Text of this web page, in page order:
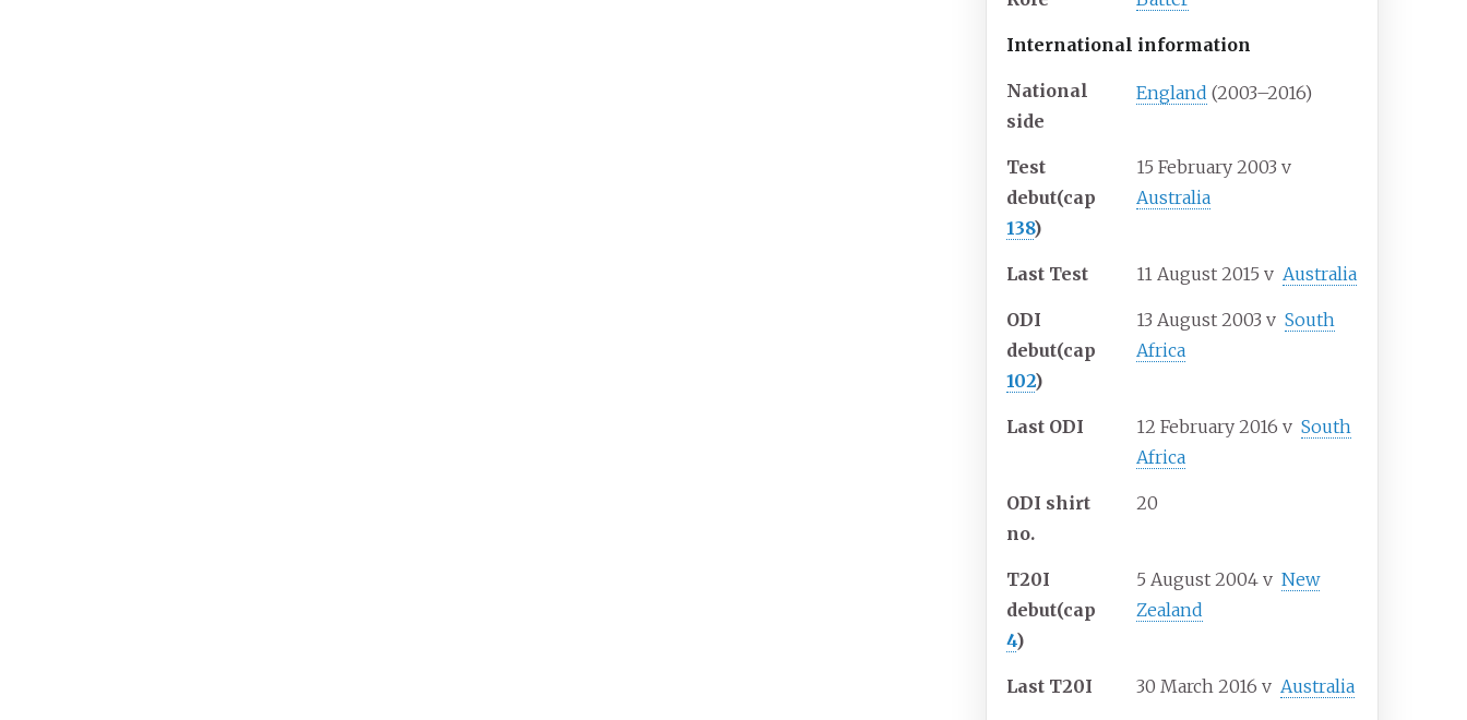
International information
National
side
England (2003–2016)
Test
debut(cap
138)
15 February 2003 v
Australia
Last Test 11 August 2015 v Australia
ODI
debut(cap
102)
13 August 2003 v South
Africa
Last ODI 12 February 2016 v South
Africa
ODI shirt
no.
20
T20I
debut(cap
4)
5 August 2004 v New
Zealand
Last T20I 30 March 2016 v Australia